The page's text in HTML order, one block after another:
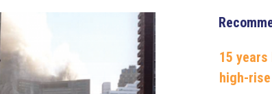
15
high-